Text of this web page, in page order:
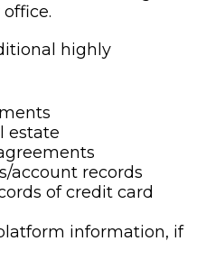
highly
estate
account records
of credit card
information, if